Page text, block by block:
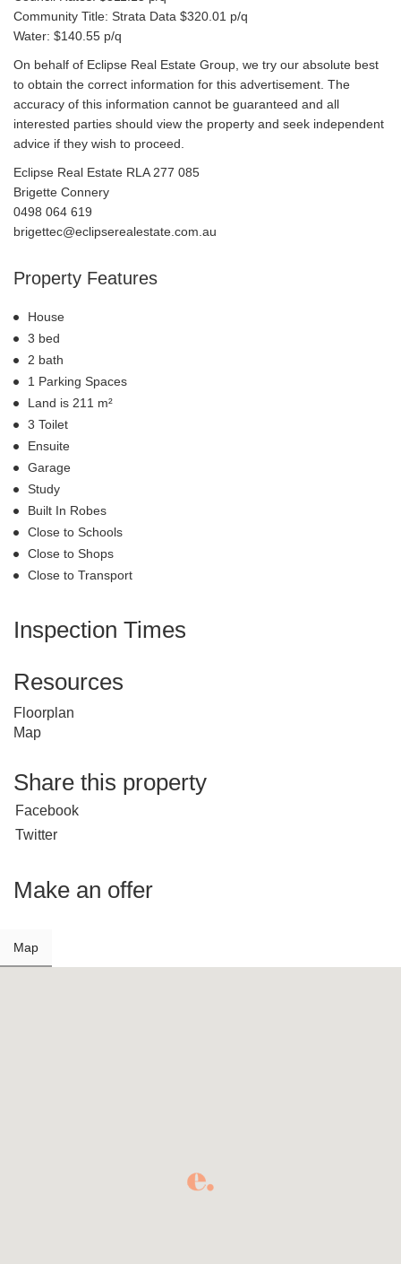
Community Title: Strata Data $320.01 p/q
Water: $140.55 p/q
On behalf of Eclipse Real Estate Group, we try our absolute best
to obtain the correct information for this advertisement. The
accuracy of this information cannot be guaranteed and all
interested parties should view the property and seek independent
advice if they wish to proceed.
Eclipse Real Estate RLA 277 085
Brigette Connery
0498 064 619
brigettec@eclipserealestate.com.au
Property Features
House
3 bed
2 bath
1 Parking Spaces
Land is 211 m²
3 Toilet
Ensuite
Garage
Study
Built In Robes
Close to Schools
Close to Shops
Close to Transport
Inspection Times
Resources
Floorplan
Map
Share this property
Facebook
Twitter
Make an offer
Map